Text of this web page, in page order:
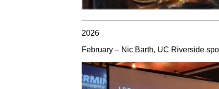
2026
February – Nic Barth, UC Riverside